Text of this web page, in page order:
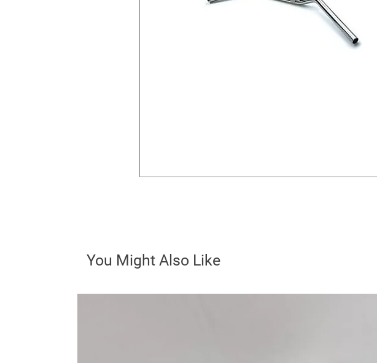
You Might Also Like